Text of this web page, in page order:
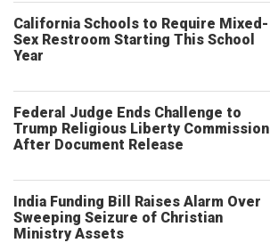
California Schools to Require Mixed-
Sex Restroom Starting This School
Year
Federal Judge Ends Challenge to
Trump Religious Liberty Commission
After Document Release
India Funding Bill Raises Alarm Over
Sweeping Seizure of Christian
Ministry Assets